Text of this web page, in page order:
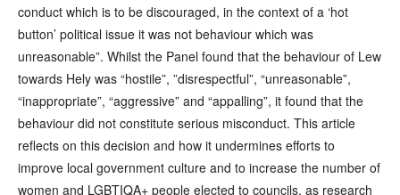
conduct which is to be discouraged, in the context of a ‘hot
button’ political issue it was not behaviour which was
unreasonable”. Whilst the Panel found that the behaviour of Lew
towards Hely was “hostile”, ”disrespectful”, “unreasonable”,
“inappropriate”, “aggressive” and “appalling”, it found that the
behaviour did not constitute serious misconduct. This article
reflects on this decision and how it undermines efforts to
improve local government culture and to increase the number of
women and LGBTIQA+ people elected to councils, as research